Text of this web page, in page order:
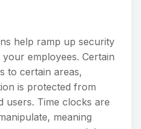
help ramp up security
employees. Certain
to certain areas,
is protected from
users. Time clocks are
meaning